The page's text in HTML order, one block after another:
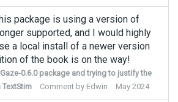
package is using a version of
supported, and I would highly
a local install of a newer version
of the book is on the way!
0.6.0 package and trying to justify the
Comment by Edwin May 2024